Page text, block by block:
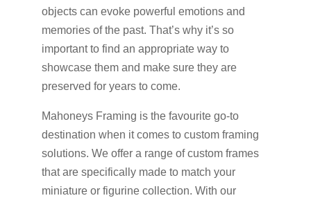
objects can evoke powerful emotions and
memories of the past. That’s why it’s so
important to find an appropriate way to
showcase them and make sure they are
preserved for years to come.
Mahoneys Framing is the favourite go-to
destination when it comes to custom framing
solutions. We offer a range of custom frames
that are specifically made to match your
miniature or figurine collection. With our